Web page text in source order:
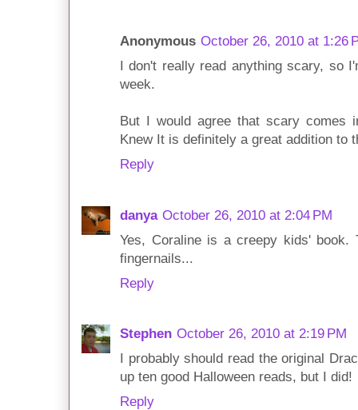
Anonymous October 26, 2010 at 1:26
I don't really read anything scary, so
week.
But I would agree that scary comes
Knew It is definitely a great addition to
Reply
danya October 26, 2010 at 2:04 PM
Yes, Coraline is a creepy kids' book.
fingernails...
Reply
Stephen October 26, 2010 at 2:19 PM
I probably should read the original
up ten good Halloween reads, but I did!
Reply